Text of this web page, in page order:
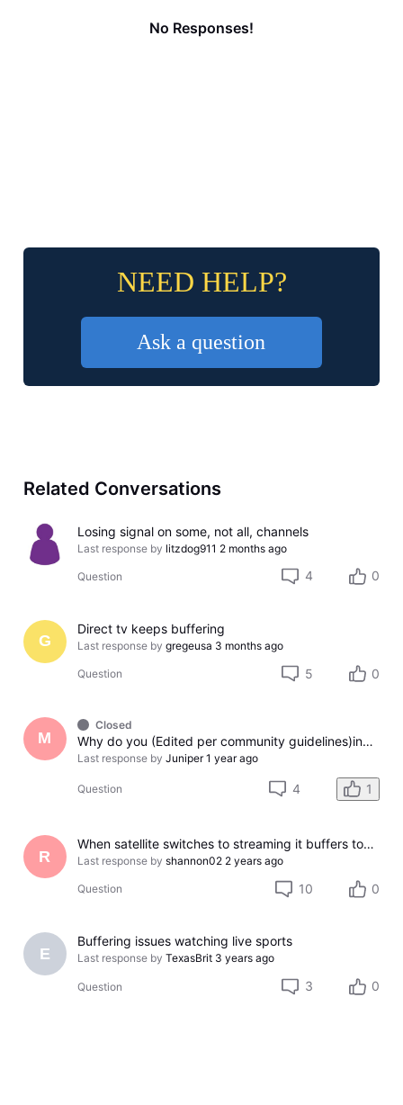
No Responses!
NEED HELP?
Ask a question
Related Conversations
Losing signal on some, not all, channels
Last response by litzdog911 2 months ago
Question 4 0
G
Direct tv keeps buffering
Last response by gregeusa 3 months ago
Question 5 0
M
Closed
Why do you (Edited per community guidelines)ing make people waste money just to watch TV?
Last response by Juniper 1 year ago
Question 4 1
R
When satellite switches to streaming it buffers too much.
Last response by shannon02 2 years ago
Question 10 0
E
Buffering issues watching live sports
Last response by TexasBrit 3 years ago
Question 3 0